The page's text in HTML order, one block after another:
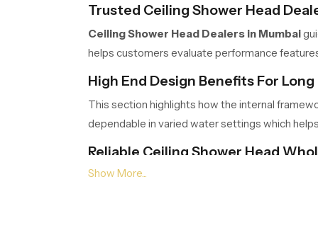
Trusted Ceiling Shower Head
Ceiling Shower Head Dealers in Mumbai
helps customers evaluate performance
High End Design Benefits For
This section highlights how the internal
dependable in varied water settings which
Reliable Ceiling Shower Head
Ceiling Shower Head Wholesalers in